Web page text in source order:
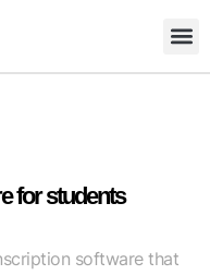
for students
software that